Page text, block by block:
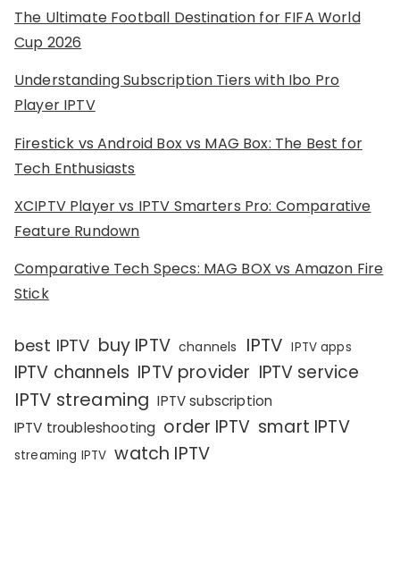
The Ultimate Football Destination for FIFA World
Cup 2026
Understanding Subscription Tiers with Ibo Pro
Player IPTV
Firestick vs Android Box vs MAG Box: The Best for
Tech Enthusiasts
XCIPTV Player vs IPTV Smarters Pro: Comparative
Feature Rundown
Comparative Tech Specs: MAG BOX vs Amazon Fire
Stick
best IPTV buy IPTV channels IPTV IPTV apps
IPTV channels IPTV provider IPTV service
IPTV streaming IPTV subscription
IPTV troubleshooting order IPTV smart IPTV
streaming IPTV watch IPTV